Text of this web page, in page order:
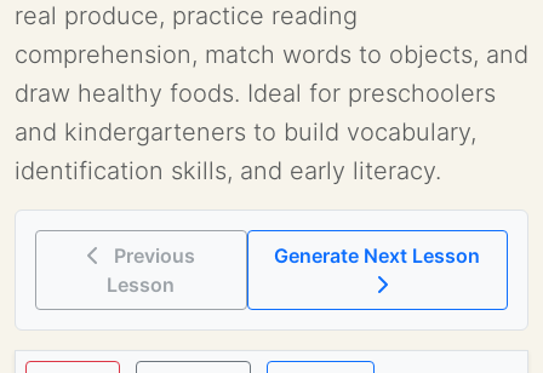
real produce, practice reading
comprehension, match words to objects, and
draw healthy foods. Ideal for preschoolers
and kindergarteners to build vocabulary,
identification skills, and early literacy.
Previous
Lesson